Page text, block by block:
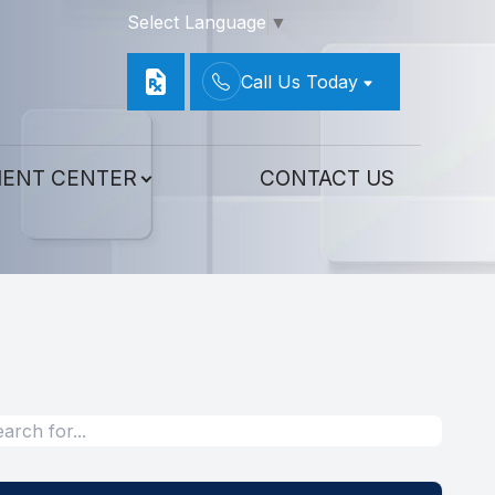
Select Language ▼
Call Us Today
CENTER CONTACT US